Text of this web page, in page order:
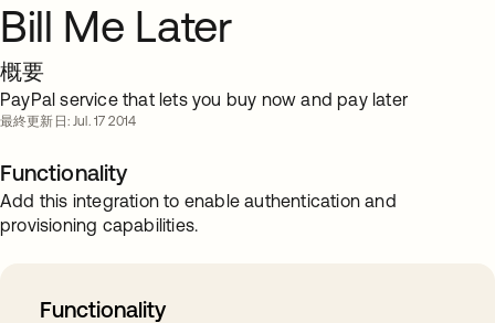
Bill Me Later
概要
PayPal service that lets you buy now and pay later
最終更新日: Jul. 17 2014
Functionality
Add this integration to enable authentication and
provisioning capabilities.
Functionality